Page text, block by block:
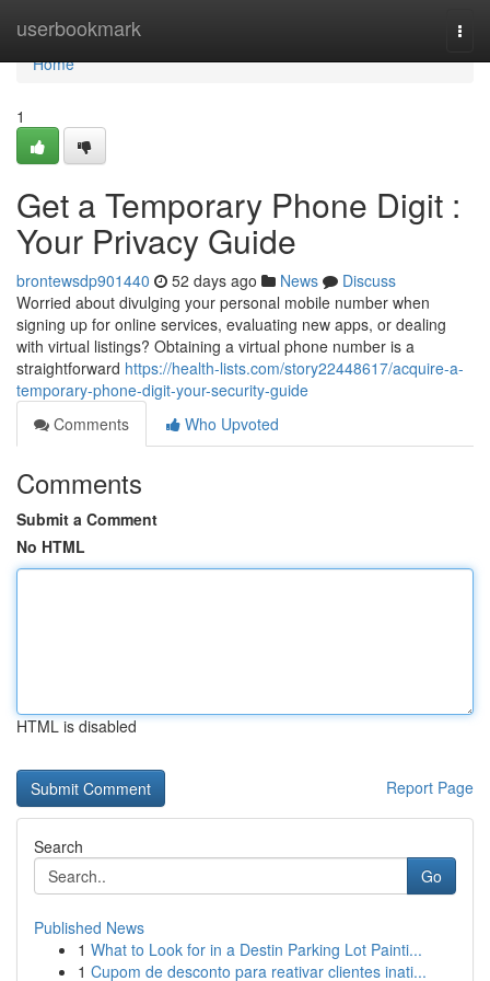
userbookmark
Home
Home
1
Get a Temporary Phone Digit :
Your Privacy Guide
brontewsdp901440 52 days ago News
Discuss
Worried about divulging your personal mobile number when
signing up for online services, evaluating new apps, or dealing
with virtual listings? Obtaining a virtual phone number is a
straightforward https://health-lists.com/story22448617/acquire-a-
temporary-phone-digit-your-security-guide
Comments
Who Upvoted
Comments
Submit a Comment
No HTML
HTML is disabled
Report Page
Search
Go
Published News
1 What to Look for in a Destin Parking Lot Painti...
1 Cupom de desconto para reativar clientes inati...